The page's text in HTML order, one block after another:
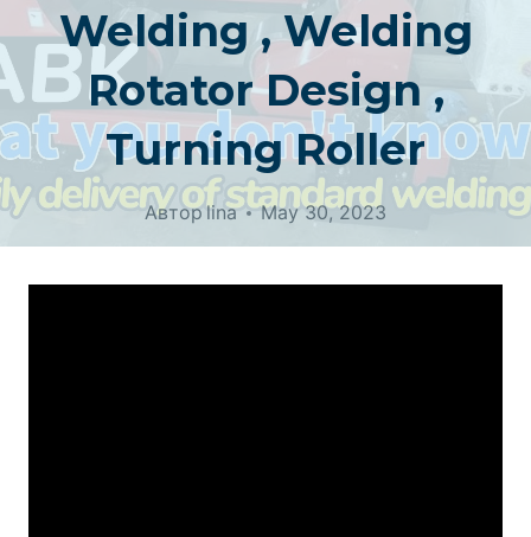
Welding , Welding
Rotator Design ,
Turning Roller
Автор lina May 30, 2023